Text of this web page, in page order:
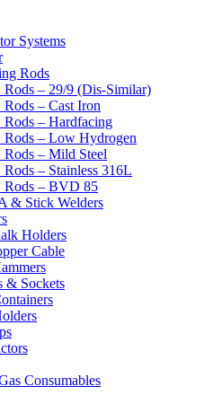
Systems
Rods
– 29/9 (Dis-Similar)
– Cast Iron
– Hardfacing
Rods – Low Hydrogen
– Mild Steel
– Stainless 316L
Rods – BVD 85
& Stick Welders
Holders
Cable
& Sockets
Consumables